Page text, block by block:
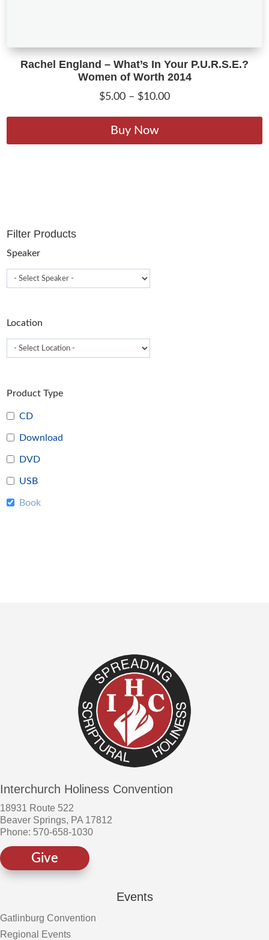
Filter Products
Speaker
Location
Product Type
CD
Download
DVD
USB
Book
Rachel England – What’s In Your P.U.R.S.E.?
Women of Worth 2014
$5.00 – $10.00Price
through
Buy Now
Interchurch Holiness Convention
18931 Route 522
Beaver Springs, PA 17812
Phone: 570-658-1030
Give
Events
Gatlinburg Convention
Regional Events